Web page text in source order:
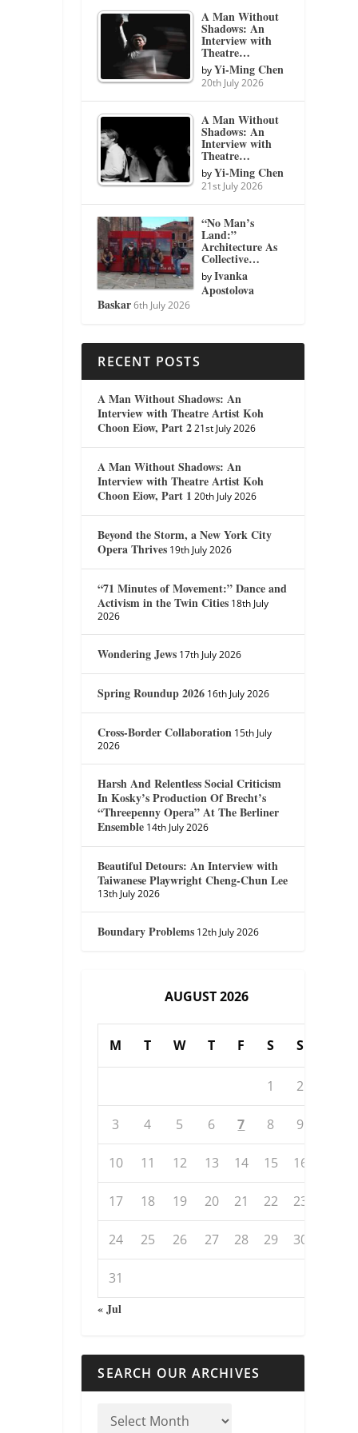
A Man Without
Shadows: An
Interview with
Theatre…
byYi-Ming Chen
20th July 2026
A Man Without
Shadows: An
Interview with
Theatre…
byYi-Ming Chen
21st July 2026
“No Man’s
Land:”
Architecture As
Collective…
byIvanka
Apostolova
Baskar 6th July 2026
RECENT POSTS
A Man Without Shadows: An
Interview with Theatre Artist Koh
Choon Eiow, Part 2 21st July 2026
A Man Without Shadows: An
Interview with Theatre Artist Koh
Choon Eiow, Part 1 20th July 2026
Beyond the Storm, a New York City
Opera Thrives 19th July 2026
“71 Minutes of Movement:” Dance and
Activism in the Twin Cities 18th July
2026
Wondering Jews 17th July 2026
Spring Roundup 2026 16th July 2026
Cross-Border Collaboration 15th July
2026
Harsh And Relentless Social Criticism
In Kosky’s Production Of Brecht’s
“Threepenny Opera” At The Berliner
Ensemble 14th July 2026
Beautiful Detours: An Interview with
Taiwanese Playwright Cheng-Chun Lee
13th July 2026
Boundary Problems 12th July 2026
AUGUST 2026
M T W T F S S
1 2
3 4 5 6 7 8 9
10 11 12 13 14 15 16
17 18 19 20 21 22 23
24 25 26 27 28 29 30
31
« Jul
SEARCH OUR ARCHIVES